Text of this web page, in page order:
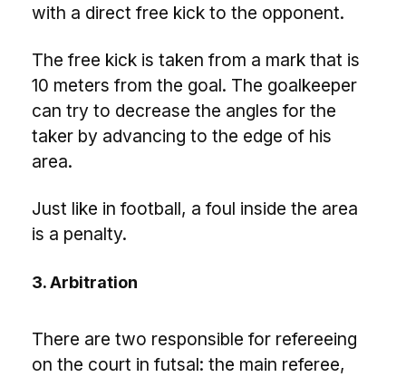
with a direct free kick to the opponent.
The free kick is taken from a mark that is
10 meters from the goal. The goalkeeper
can try to decrease the angles for the
taker by advancing to the edge of his
area.
Just like in football, a foul inside the area
is a penalty.
3. Arbitration
There are two responsible for refereeing
on the court in futsal: the main referee,